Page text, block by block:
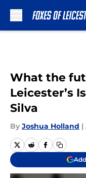
What the
Leicester’s
Silva
By Joshua Holland |